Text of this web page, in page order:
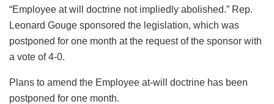
“Employee at will doctrine not impliedly abolished.” Rep.
Leonard Gouge sponsored the legislation, which was
postponed for one month at the request of the sponsor with
a vote of 4-0.
Plans to amend the Employee at-will doctrine has been
postponed for one month.